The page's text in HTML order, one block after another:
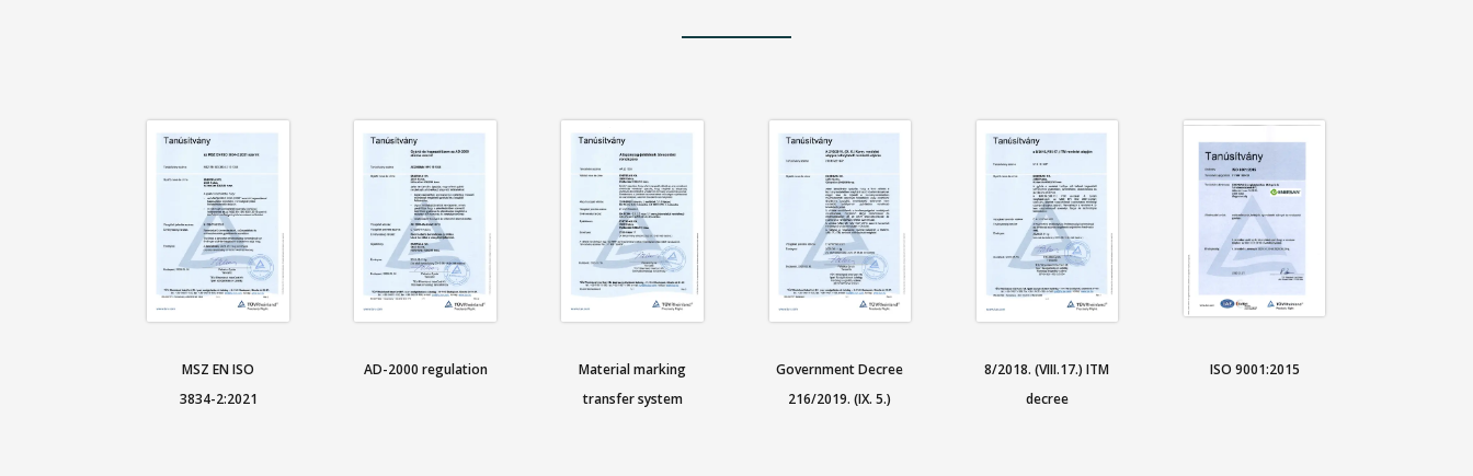
MSZ EN ISO
3834-2:2021
AD-2000 regulation
Material marking
transfer system
Government Decree
216/2019. (IX. 5.)
8/2018. (VIII.17.) ITM
decree
ISO 9001:2015